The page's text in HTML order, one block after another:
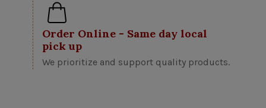
Order Online - Same day local
pick up
We prioritize and support quality products.